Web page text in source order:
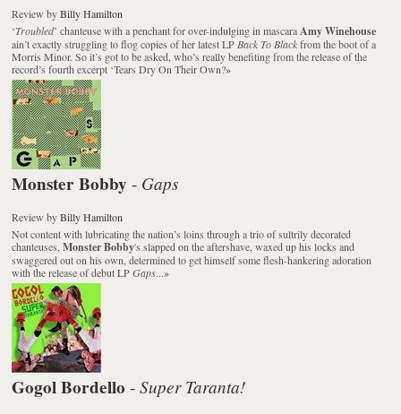
Review byBilly Hamilton
‘Troubled’ chanteuse with a penchant for over-indulging in mascara Amy Winehouse
ain’t exactly struggling to flog copies of her latest LP Back To Blackfrom the boot of a
Morris Minor. So it’s got to be asked, who’s really benefiting from the release of the
record’s fourth excerpt ‘Tears Dry On Their Own?»
Monster Bobby - Gaps
Review byBilly Hamilton
Not content with lubricating the nation’s loins through a trio of sultrily decorated
chanteuses,Monster Bobby's slapped on the aftershave, waxed up his locks and
swaggered out on his own, determined to get himself some flesh-hankering adoration
with the release of debut LPGaps...»
Gogol Bordello -Super Taranta!